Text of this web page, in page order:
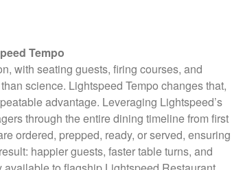
Tempo
with seating guests, firing courses, and
science. Lightspeed Tempo changes that,
advantage. Leveraging Lightspeed’s
through the entire dining timeline from first
ordered, prepped, ready, or served, ensuring
happier guests, faster table turns, and